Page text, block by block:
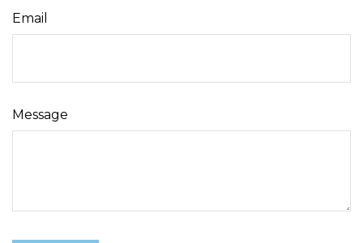
Email
Message